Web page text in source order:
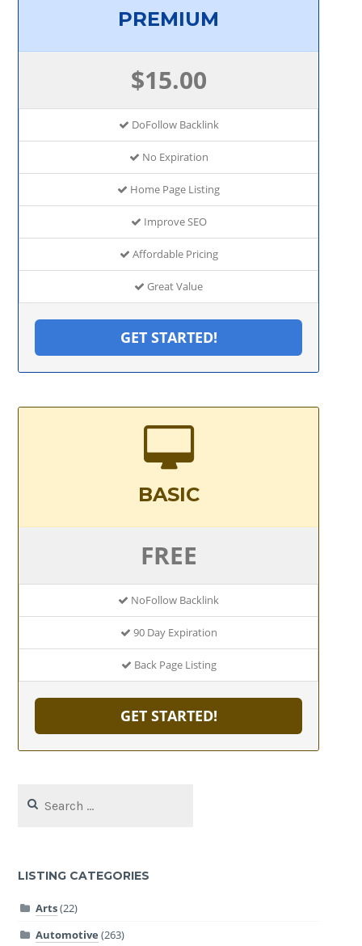
PREMIUM
$15.00
DoFollow Backlink
No Expiration
Home Page Listing
Improve SEO
Affordable Pricing
Great Value
GET STARTED!
BASIC
FREE
NoFollow Backlink
90 Day Expiration
Back Page Listing
GET STARTED!
for:
LISTING CATEGORIES
Arts(22)
Automotive (263)